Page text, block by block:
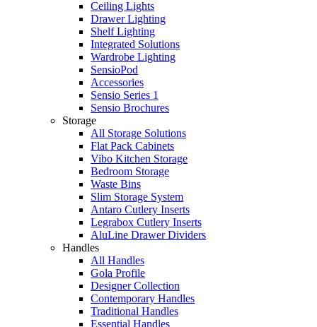
Ceiling Lights
Drawer Lighting
Shelf Lighting
Integrated Solutions
Wardrobe Lighting
SensioPod
Accessories
Sensio Series 1
Sensio Brochures
Storage
All Storage Solutions
Flat Pack Cabinets
Vibo Kitchen Storage
Bedroom Storage
Waste Bins
Slim Storage System
Antaro Cutlery Inserts
Legrabox Cutlery Inserts
AluLine Drawer Dividers
Handles
All Handles
Gola Profile
Designer Collection
Contemporary Handles
Traditional Handles
Essential Handles